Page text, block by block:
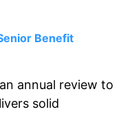
Benefit
annual review to
solid